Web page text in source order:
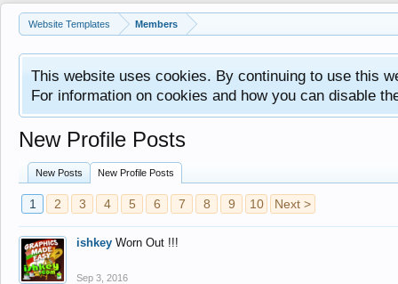
Website Templates Members
This website uses cookies. By continuing to use this
For information on cookies and how you can disable
New Profile Posts
New Posts New Profile Posts
1 2 3 4 5 6 7 8 9 10 Next >
ishkey Worn Out !!!
Sep 3, 2016